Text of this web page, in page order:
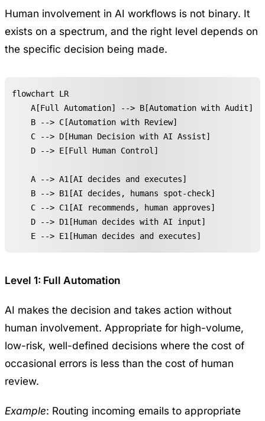
Human involvement in AI workflows is not binary. It
exists on a spectrum, and the right level depends on
the specific decision being made.
flowchart LR
    A[Full Automation] --> B[Automation with Audit]
    B --> C[Automation with Review]
    C --> D[Human Decision with AI Assist]
    D --> E[Full Human Control]
    A --> A1[AI decides and executes]
    B --> B1[AI decides, humans spot-check]
    C --> C1[AI recommends, human approves]
    D --> D1[Human decides with AI input]
    E --> E1[Human decides and executes]
Level 1: Full Automation
AI makes the decision and takes action without
human involvement. Appropriate for high-volume,
low-risk, well-defined decisions where the cost of
occasional errors is less than the cost of human
review.
Example: Routing incoming emails to appropriate